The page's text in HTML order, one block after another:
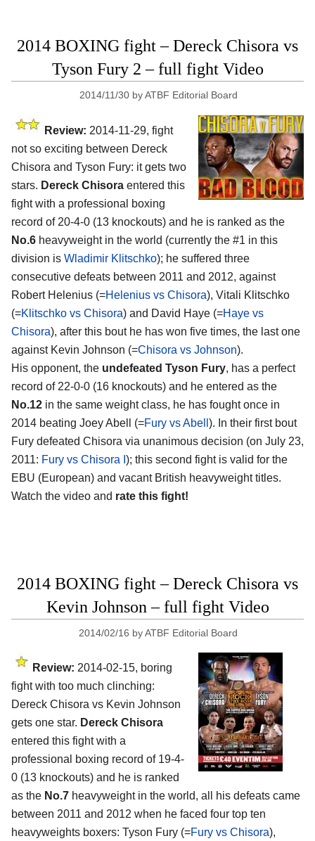
2014 BOXING fight – Dereck Chisora vs
Tyson Fury 2 – full fight Video
2014/11/30 byATBF Editorial Board
Review: 2014-11-29, fight
not so exciting between Dereck
Chisora and Tyson Fury: it gets two
stars. Dereck Chisora entered this
fight with a professional boxing
record of 20-4-0 (13 knockouts) and he is ranked as the
No.6 heavyweight in the world (currently the #1 in this
division is Wladimir Klitschko); he suffered three
consecutive defeats between 2011 and 2012, against
Robert Helenius (=Helenius vs Chisora), Vitali Klitschko
(=Klitschko vs Chisora) and David Haye (=Haye vs
Chisora), after this bout he has won five times, the last one
against Kevin Johnson (=Chisora vs Johnson).
His opponent, the undefeated Tyson Fury, has a perfect
record of 22-0-0 (16 knockouts) and he entered as the
No.12 in the same weight class, he has fought once in
2014 beating Joey Abell (=Fury vs Abell ). In their first bout
Fury defeated Chisora via unanimous decision (on July 23,
2011: Fury vs Chisora I ); this second fight is valid for the
EBU (European) and vacant British heavyweight titles.
Watch the video and rate this fight!
2014 BOXING fight – Dereck Chisora vs
Kevin Johnson – full fight Video
2014/02/16 byATBF Editorial Board
Review: 2014-02-15, boring
fight with too much clinching:
Dereck Chisora vs Kevin Johnson
gets one star. Dereck Chisora
entered this fight with a
professional boxing record of 19-4-
0 (13 knockouts) and he is ranked
as the No.7 heavyweight in the world, all his defeats came
between 2011 and 2012 when he faced four top ten
heavyweights boxers: Tyson Fury (=Fury vs Chisora),